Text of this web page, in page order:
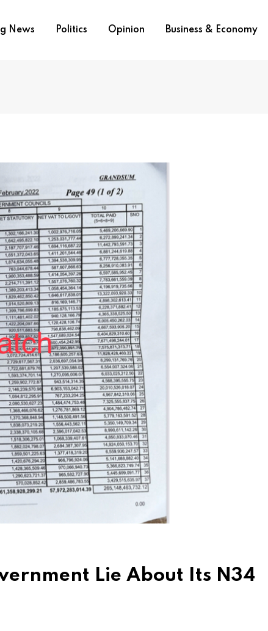
News Politics Opinion Business & Economy
Lie About Its N34